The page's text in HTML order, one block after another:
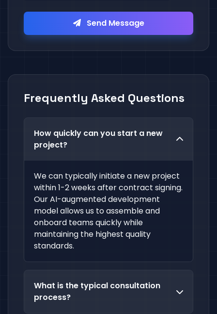
Send Message
Frequently Asked Questions
How quickly can you start a new
project?
We can typically initiate a new project
within 1-2 weeks after contract signing.
Our AI-augmented development
model allows us to assemble and
onboard teams quickly while
maintaining the highest quality
standards.
What is the typical consultation
process?